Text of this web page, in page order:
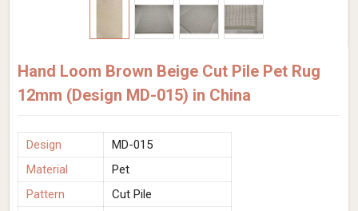
Hand Loom Brown Beige Cut Pile Pet Rug
12mm (Design MD-015) in China
Design
MD-015
Material
Pet
Pattern
Cut Pile